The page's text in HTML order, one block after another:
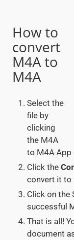
How to
convert
M4A to
M4A
Select the
file by
clicking
the M4A
to M4A App
Click the
convert it to
Click on the
successful
That is all!
document